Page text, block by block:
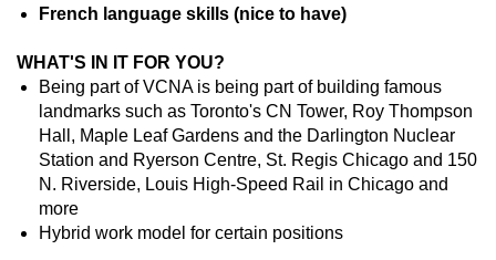
French language skills (nice to have)
WHAT'S IN IT FOR YOU?
Being part of VCNA is being part of building famous
landmarks such as Toronto's CN Tower, Roy Thompson
Hall, Maple Leaf Gardens and the Darlington Nuclear
Station and Ryerson Centre, St. Regis Chicago and 150
N. Riverside, Louis High-Speed Rail in Chicago and
more
Hybrid work model for certain positions